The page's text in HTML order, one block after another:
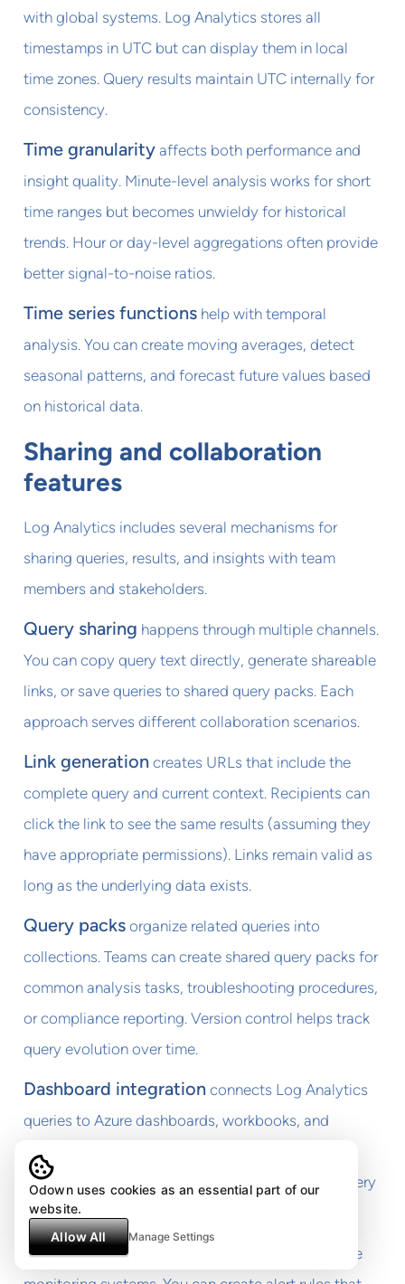
with global systems. Log Analytics stores all
timestamps in UTC but can display them in local
time zones. Query results maintain UTC internally for
consistency.
Time granularity affects both performance and
insight quality. Minute-level analysis works for short
time ranges but becomes unwieldy for historical
trends. Hour or day-level aggregations often provide
better signal-to-noise ratios.
Time series functions help with temporal
analysis. You can create moving averages, detect
seasonal patterns, and forecast future values based
on historical data.
Sharing and collaboration
features
Log Analytics includes several mechanisms for
sharing queries, results, and insights with team
members and stakeholders.
Query sharing happens through multiple channels.
You can copy query text directly, generate shareable
links, or save queries to shared query packs. Each
approach serves different collaboration scenarios.
Link generation creates URLs that include the
complete query and current context. Recipients can
click the link to see the same results (assuming they
have appropriate permissions). Links remain valid as
long as the underlying data exists.
Query packs organize related queries into
collections. Teams can create shared query packs for
common analysis tasks, troubleshooting procedures,
or compliance reporting. Version control helps track
query evolution over time.
Dashboard integration connects Log Analytics
queries to Azure dashboards, workbooks, and
external tools. This integration enables real-time
monitoring and automated reporting based on query
results.
Alert creation
transforms queries into proactive
Odown uses cookies as an essential part of our
website.
Allow All
Manage Settings